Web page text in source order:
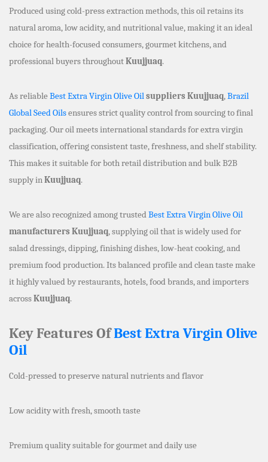
Produced using cold-press extraction methods, this oil retains its
natural aroma, low acidity, and nutritional value, making it an ideal
choice for health-focused consumers, gourmet kitchens, and
professional buyers throughoutKuujjuaq.
As reliable Best Extra Virgin Olive Oilsuppliers Kuujjuaq,Brazil
Global Seed Oilsensures strict quality control from sourcing to final
packaging. Our oil meets international standards for extra virgin
classification, offering consistent taste, freshness, and shelf stability.
This makes it suitable for both retail distribution and bulk B2B
supply inKuujjuaq.
We are also recognized among trustedBest Extra Virgin Olive Oil
manufacturers Kuujjuaq, supplying oil that is widely used for
salad dressings, dipping, finishing dishes, low-heat cooking, and
premium food production. Its balanced profile and clean taste make
it highly valued by restaurants, hotels, food brands, and importers
acrossKuujjuaq.
Key Features OfBest Extra Virgin Olive
Oil
Cold-pressed to preserve natural nutrients and flavor
Low acidity with fresh, smooth taste
Premium quality suitable for gourmet and daily use